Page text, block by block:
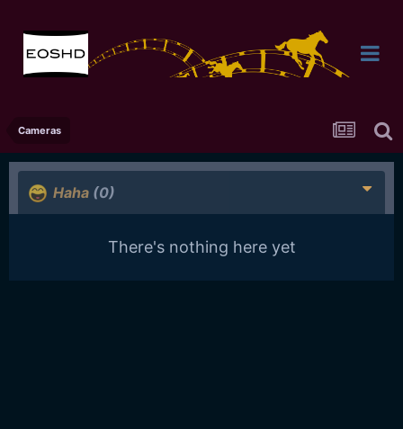
Cameras
Haha (0)
There's nothing here yet